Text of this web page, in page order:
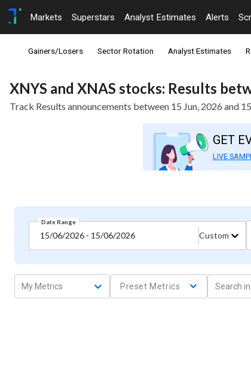
Markets Superstars Analyst Estimates Alerts
Gainers/Losers Sector Rotation Analyst Estimates
XNYS and XNAS stocks: Results
Track Results announcements between 15 Jun, 2026 and
GET
LIVE
Date Range
15/06/2026 - 15/06/2026 Custom
My Metrics Preset Metrics